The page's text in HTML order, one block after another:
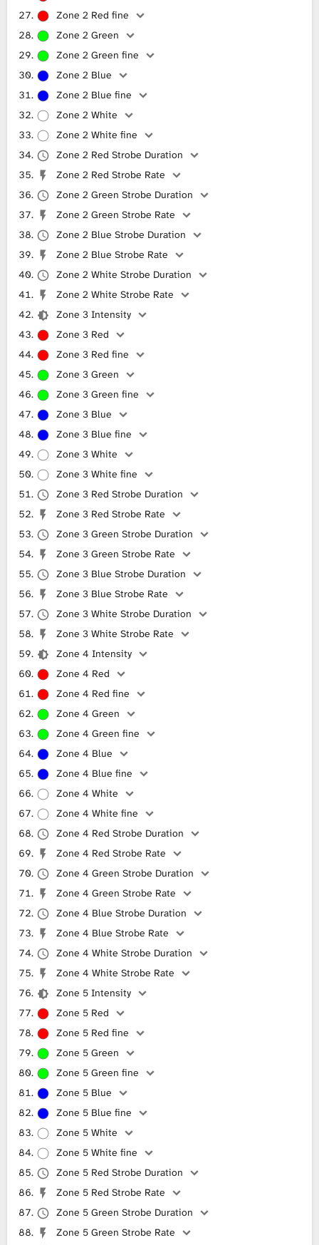
Zone 2 Red fine
Zone 2 Green
Zone 2 Green fine
Zone 2 Blue
Zone 2 Blue fine
Zone 2 White
Zone 2 White fine
Zone 2 Red Strobe Duration
Zone 2 Red Strobe Rate
Zone 2 Green Strobe Duration
Zone 2 Green Strobe Rate
Zone 2 Blue Strobe Duration
Zone 2 Blue Strobe Rate
Zone 2 White Strobe Duration
Zone 2 White Strobe Rate
Zone 3 Intensity
Zone 3 Red
Zone 3 Red fine
Zone 3 Green
Zone 3 Green fine
Zone 3 Blue
Zone 3 Blue fine
Zone 3 White
Zone 3 White fine
Zone 3 Red Strobe Duration
Zone 3 Red Strobe Rate
Zone 3 Green Strobe Duration
Zone 3 Green Strobe Rate
Zone 3 Blue Strobe Duration
Zone 3 Blue Strobe Rate
Zone 3 White Strobe Duration
Zone 3 White Strobe Rate
Zone 4 Intensity
Zone 4 Red
Zone 4 Red fine
Zone 4 Green
Zone 4 Green fine
Zone 4 Blue
Zone 4 Blue fine
Zone 4 White
Zone 4 White fine
Zone 4 Red Strobe Duration
Zone 4 Red Strobe Rate
Zone 4 Green Strobe Duration
Zone 4 Green Strobe Rate
Zone 4 Blue Strobe Duration
Zone 4 Blue Strobe Rate
Zone 4 White Strobe Duration
Zone 4 White Strobe Rate
Zone 5 Intensity
Zone 5 Red
Zone 5 Red fine
Zone 5 Green
Zone 5 Green fine
Zone 5 Blue
Zone 5 Blue fine
Zone 5 White
Zone 5 White fine
Zone 5 Red Strobe Duration
Zone 5 Red Strobe Rate
Zone 5 Green Strobe Duration
Zone 5 Green Strobe Rate